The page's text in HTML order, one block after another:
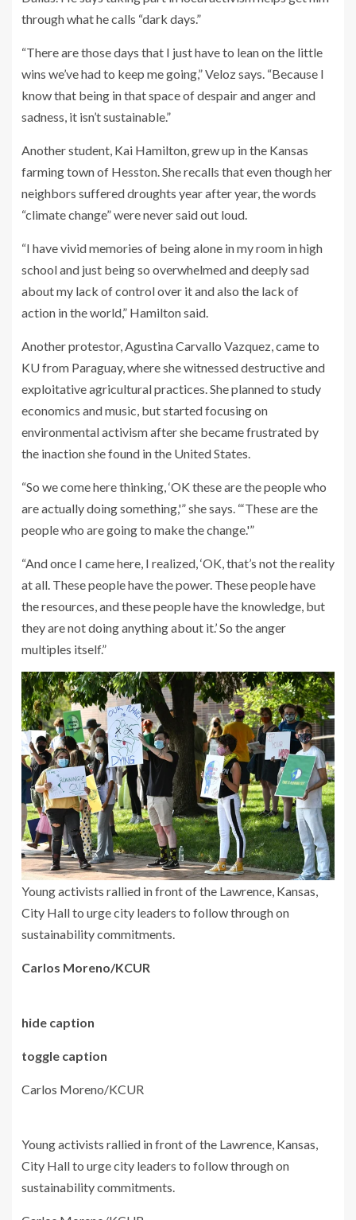
through what he calls “dark days.”
“There are those days that I just have to lean on the little
wins we’ve had to keep me going,” Veloz says. “Because I
know that being in that space of despair and anger and
sadness, it isn’t sustainable.”
Another student, Kai Hamilton, grew up in the Kansas
farming town of Hesston. She recalls that even though her
neighbors suffered droughts year after year, the words
“climate change” were never said out loud.
“I have vivid memories of being alone in my room in high
school and just being so overwhelmed and deeply sad
about my lack of control over it and also the lack of
action in the world,” Hamilton said.
Another protestor, Agustina Carvallo Vazquez, came to
KU from Paraguay, where she witnessed destructive and
exploitative agricultural practices. She planned to study
economics and music, but started focusing on
environmental activism after she became frustrated by
the inaction she found in the United States.
“So we come here thinking, ‘OK these are the people who
are actually doing something,'” she says. “‘These are the
people who are going to make the change.'”
“And once I came here, I realized, ‘OK, that’s not the reality
at all. These people have the power. These people have
the resources, and these people have the knowledge, but
they are not doing anything about it.’ So the anger
multiples itself.”
Young activists rallied in front of the Lawrence, Kansas,
City Hall to urge city leaders to follow through on
sustainability commitments.
Carlos Moreno/KCUR
hide caption
toggle caption
Carlos Moreno/KCUR
Young activists rallied in front of the Lawrence, Kansas,
City Hall to urge city leaders to follow through on
sustainability commitments.